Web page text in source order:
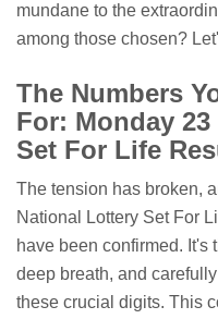
mundane to the
among those chosen?
The Numbers
For: Monday
Set For Life
The tension has broken,
National Lottery Set For
have been confirmed. It's
deep breath, and
these crucial digits. This